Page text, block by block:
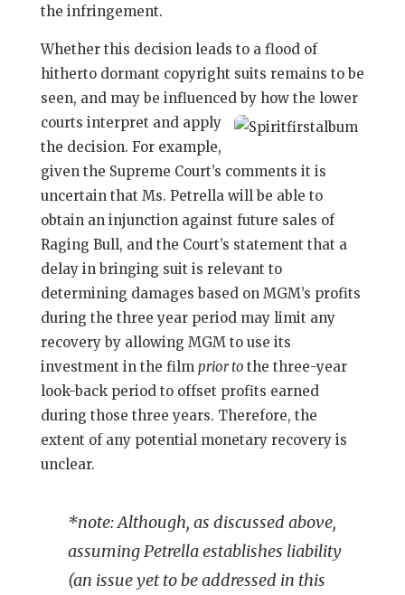
the infringement.
Whether this decision leads to a flood of
hitherto dormant copyright suits remains to be
seen, and may be influenced by how the lower
courts interpret and apply
the decision. For example,
given the Supreme Court’s comments it is
uncertain that Ms. Petrella will be able to
obtain an injunction against future sales of
Raging Bull, and the Court’s statement that a
delay in bringing suit is relevant to
determining damages based on MGM’s profits
during the three year period may limit any
recovery by allowing MGM to use its
investment in the film prior to the three-year
look-back period to offset profits earned
during those three years. Therefore, the
extent of any potential monetary recovery is
unclear.
*note: Although, as discussed above,
assuming Petrella establishes liability
(an issue yet to be addressed in this